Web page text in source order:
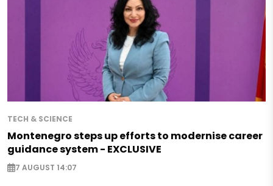
TECH & SCIENCE
Montenegro steps up efforts to modernise career
guidance system - EXCLUSIVE
7 AUGUST 14:07